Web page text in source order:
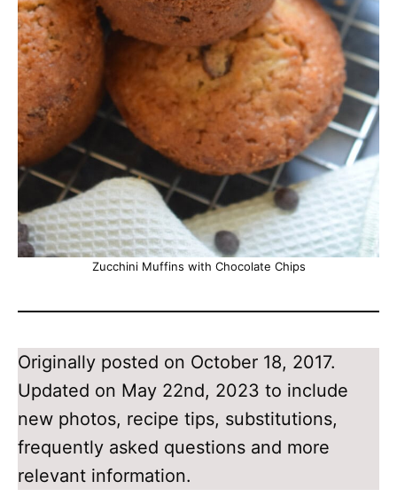
Zucchini Muffins with Chocolate Chips
Originally posted on October 18, 2017.
Updated on May 22nd, 2023 to include
new photos, recipe tips, substitutions,
frequently asked questions and more
relevant information.